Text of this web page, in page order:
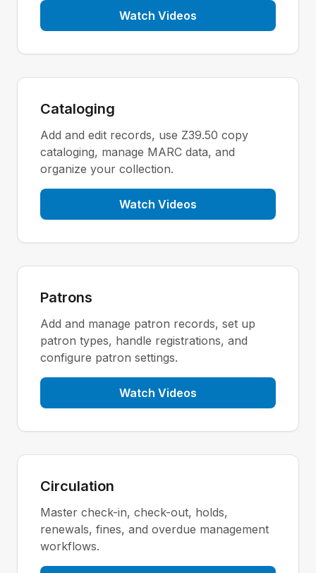
Watch Videos
Cataloging
Add and edit records, use Z39.50 copy
cataloging, manage MARC data, and
organize your collection.
Watch Videos
Patrons
Add and manage patron records, set up
patron types, handle registrations, and
configure patron settings.
Watch Videos
Circulation
Master check-in, check-out, holds,
renewals, fines, and overdue management
workflows.